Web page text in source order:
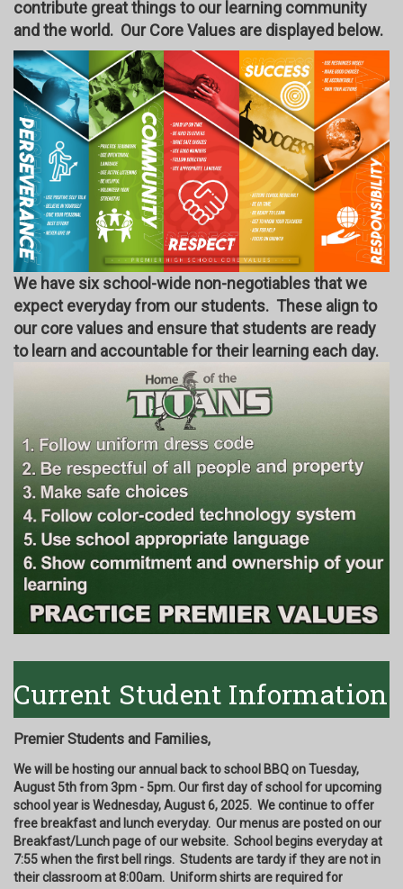
contribute great things to our learning community
and the world. Our Core Values are displayed below.
We have six school-wide non-negotiables that we
expect everyday from our students. These align to
our core values and ensure that students are ready
to learn and accountable for their learning each day.
Current Student Information
Premier Students and Families,
We will be hosting our annual back to school BBQ on Tuesday,
August 5th from 3pm - 5pm. Our first day of school for upcoming
school year is Wednesday, August 6, 2025. We continue to offer
free breakfast and lunch everyday. Our menus are posted on our
Breakfast/Lunch page of our website. School begins everyday at
7:55 when the first bell rings. Students are tardy if they are not in
their classroom at 8:00am. Uniform shirts are required for